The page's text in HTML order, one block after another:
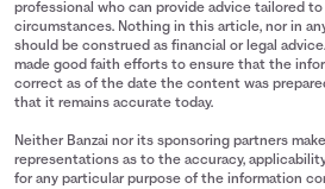
professional who can provide advice tailored to
circumstances. Nothing in this article, nor in
should be construed as financial or legal
made good faith efforts to ensure that the
correct as of the date the content was
that it remains accurate today.
Neither Banzai nor its sponsoring partners
representations as to the accuracy,
for any particular purpose of the information